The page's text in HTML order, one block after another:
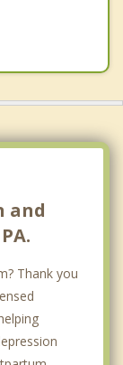
and
Thank you